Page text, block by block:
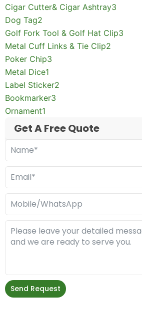
Cigar Cutter& Cigar Ashtray3
Dog Tag2
Golf Fork Tool & Golf Hat Clip3
Metal Cuff Links & Tie Clip2
Poker Chip3
Metal Dice1
Label Sticker2
Bookmarker3
Ornament1
Get A Free Quote
Send Request